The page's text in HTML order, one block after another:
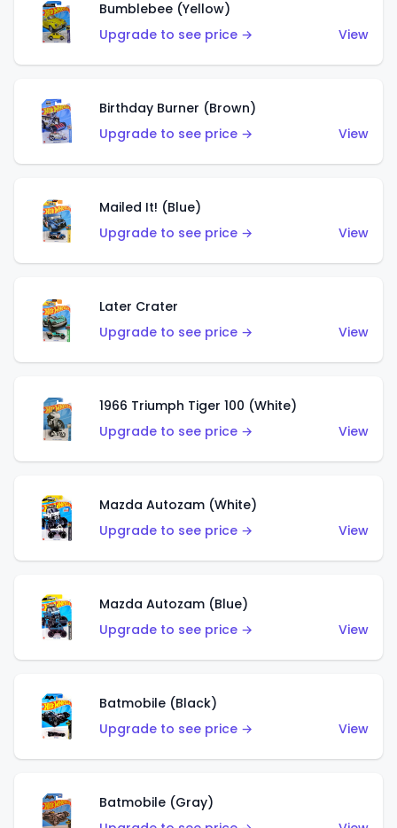
Bumblebee (Yellow)
Upgrade to see price →
View
Birthday Burner (Brown)
Upgrade to see price →
View
Mailed It! (Blue)
Upgrade to see price →
View
Later Crater
Upgrade to see price →
View
1966 Triumph Tiger 100 (White)
Upgrade to see price →
View
Mazda Autozam (White)
Upgrade to see price →
View
Mazda Autozam (Blue)
Upgrade to see price →
View
Batmobile (Black)
Upgrade to see price →
View
Batmobile (Gray)